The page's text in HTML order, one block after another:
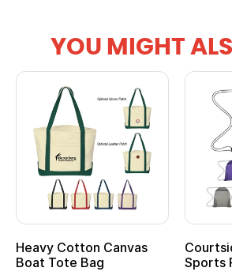
YOU MIGHT
Canvas
Bag
Courtside